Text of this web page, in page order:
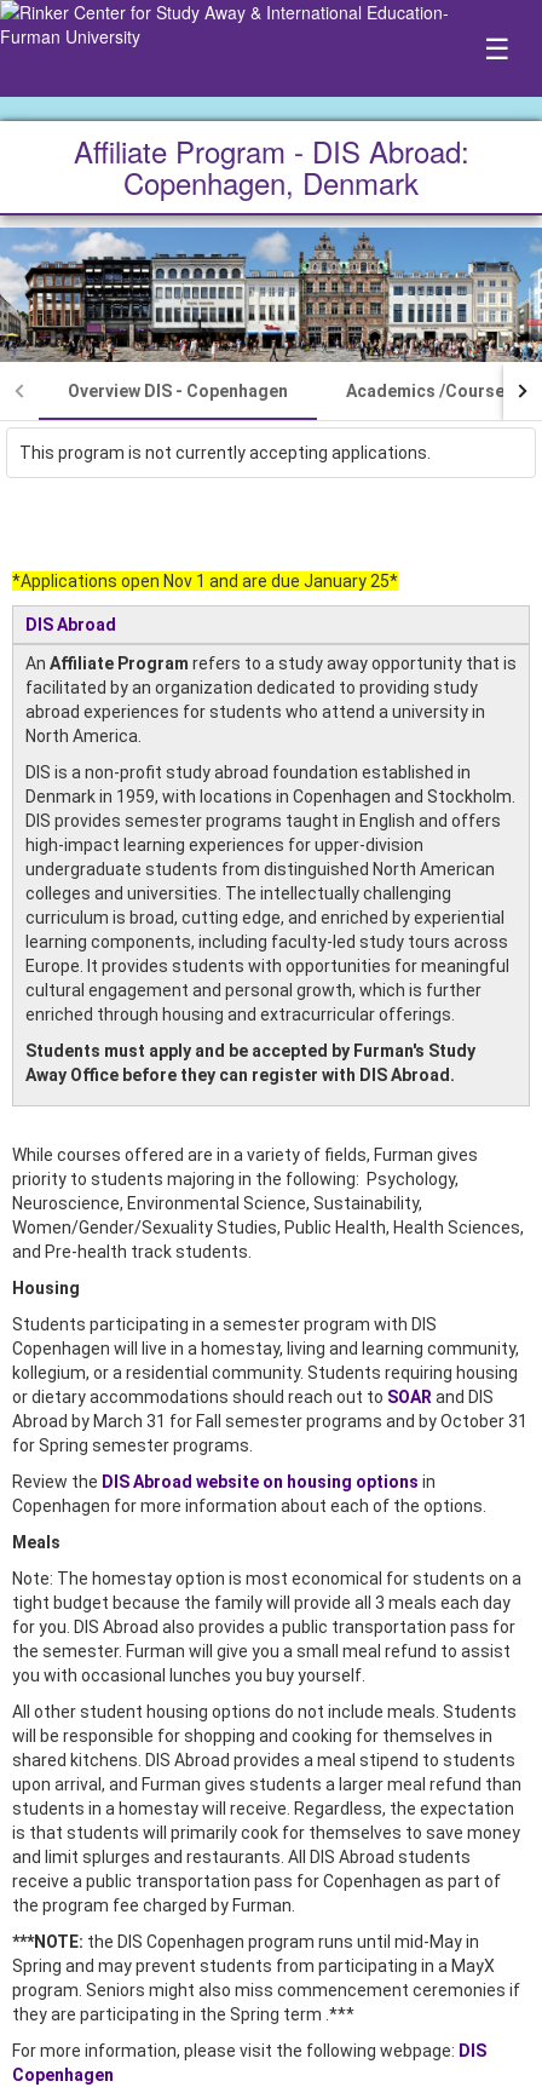
☰
Affiliate Program - DIS Abroad:
Copenhagen, Denmark
Overview DIS - Copenhagen Academics /Courses
This program is not currently accepting applications.
*Applications open Nov 1 and are due January 25*
DIS Abroad
An Affiliate Program refers to a study away opportunity that is
facilitated by an organization dedicated to providing study
abroad experiences for students who attend a university in
North America.
DIS is a non-profit study abroad foundation established in
Denmark in 1959, with locations in Copenhagen and Stockholm.
DIS provides semester programs taught in English and offers
high-impact learning experiences for upper-division
undergraduate students from distinguished North American
colleges and universities. The intellectually challenging
curriculum is broad, cutting edge, and enriched by experiential
learning components, including faculty-led study tours across
Europe. It provides students with opportunities for meaningful
cultural engagement and personal growth, which is further
enriched through housing and extracurricular offerings.
Students must apply and be accepted by Furman's Study
Away Office before they can register with DIS Abroad.
While courses offered are in a variety of fields, Furman gives
priority to students majoring in the following: Psychology,
Neuroscience, Environmental Science, Sustainability,
Women/Gender/Sexuality Studies, Public Health, Health Sciences,
and Pre-health track students.
Housing
Students participating in a semester program with DIS
Copenhagen will live in a homestay, living and learning community,
kollegium, or a residential community. Students requiring housing
or dietary accommodations should reach out to SOAR and DIS
Abroad by March 31 for Fall semester programs and by October 31
for Spring semester programs.
Review the DIS Abroad website on housing options in
Copenhagen for more information about each of the options.
Meals
Note: The homestay option is most economical for students on a
tight budget because the family will provide all 3 meals each day
for you. DIS Abroad also provides a public transportation pass for
the semester. Furman will give you a small meal refund to assist
you with occasional lunches you buy yourself.
All other student housing options do not include meals. Students
will be responsible for shopping and cooking for themselves in
shared kitchens. DIS Abroad provides a meal stipend to students
upon arrival, and Furman gives students a larger meal refund than
students in a homestay will receive. Regardless, the expectation
is that students will primarily cook for themselves to save money
and limit splurges and restaurants. All DIS Abroad students
receive a public transportation pass for Copenhagen as part of
the program fee charged by Furman.
***NOTE: the DIS Copenhagen program runs until mid-May in
Spring and may prevent students from participating in a MayX
program. Seniors might also miss commencement ceremonies if
they are participating in the Spring term .***
For more information, please visit the following webpage: DIS
Copenhagen